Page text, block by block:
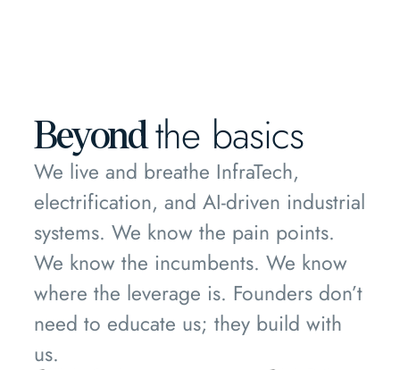
Beyondthe basics
We live and breathe InfraTech,
electrification, and AI-driven industrial
systems. We know the pain points.
We know the incumbents. We know
where the leverage is. Founders don’t
need to educate us; they build with
us.